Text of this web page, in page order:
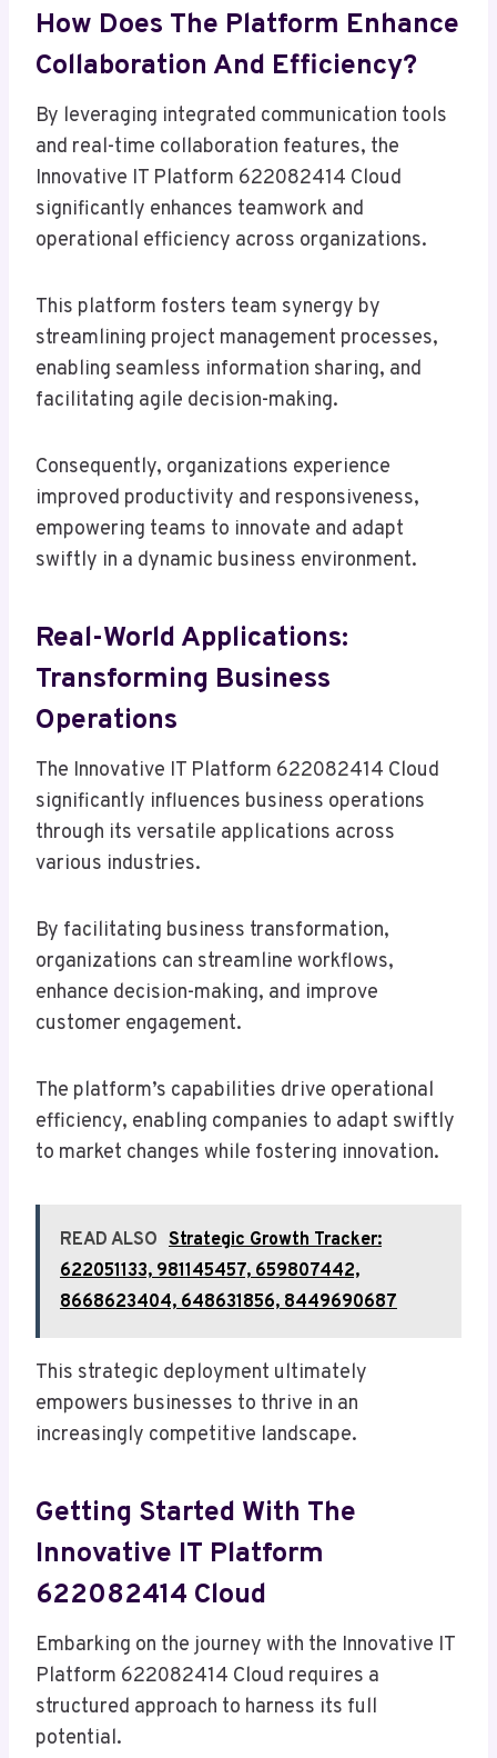
How Does The Platform Enhance
Collaboration And Efficiency?
By leveraging integrated communication tools
and real-time collaboration features, the
Innovative IT Platform 622082414 Cloud
significantly enhances teamwork and
operational efficiency across organizations.
This platform fosters team synergy by
streamlining project management processes,
enabling seamless information sharing, and
facilitating agile decision-making.
Consequently, organizations experience
improved productivity and responsiveness,
empowering teams to innovate and adapt
swiftly in a dynamic business environment.
Real-World Applications:
Transforming Business
Operations
The Innovative IT Platform 622082414 Cloud
significantly influences business operations
through its versatile applications across
various industries.
By facilitating business transformation,
organizations can streamline workflows,
enhance decision-making, and improve
customer engagement.
The platform’s capabilities drive operational
efficiency, enabling companies to adapt swiftly
to market changes while fostering innovation.
READ ALSO Strategic Growth Tracker:
622051133, 981145457, 659807442,
8668623404, 648631856, 8449690687
This strategic deployment ultimately
empowers businesses to thrive in an
increasingly competitive landscape.
Getting Started With The
Innovative IT Platform
622082414 Cloud
Embarking on the journey with the Innovative IT
Platform 622082414 Cloud requires a
structured approach to harness its full
potential.